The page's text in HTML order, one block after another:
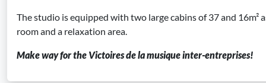
The studio is equipped with two large cabins of 37 and 16m²
room and a relaxation area.
Make way for the Victoires de la musique inter-entreprises!